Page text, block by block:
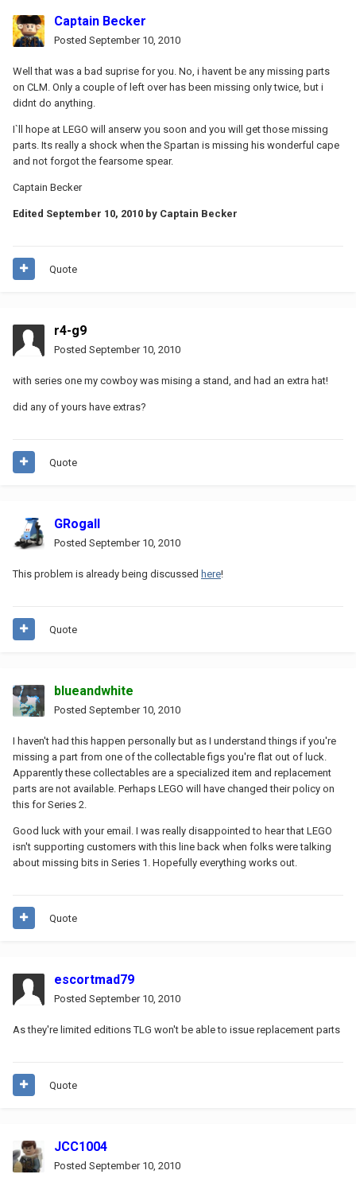
Captain Becker
Posted September 10, 2010
Well that was a bad suprise for you. No, i havent be any missing parts
on CLM. Only a couple of left over has been missing only twice, but i
didnt do anything.
I`ll hope at LEGO will anserw you soon and you will get those missing
parts. Its really a shock when the Spartan is missing his wonderful cape
and not forgot the fearsome spear.
Captain Becker
Edited September 10, 2010 by Captain Becker
Quote
r4-g9
Posted September 10, 2010
with series one my cowboy was mising a stand, and had an extra hat!
did any of yours have extras?
Quote
GRogall
Posted September 10, 2010
This problem is already being discussed here!
Quote
blueandwhite
Posted September 10, 2010
I haven't had this happen personally but as I understand things if you're
missing a part from one of the collectable figs you're flat out of luck.
Apparently these collectables are a specialized item and replacement
parts are not available. Perhaps LEGO will have changed their policy on
this for Series 2.
Good luck with your email. I was really disappointed to hear that LEGO
isn't supporting customers with this line back when folks were talking
about missing bits in Series 1. Hopefully everything works out.
Quote
escortmad79
Posted September 10, 2010
As they're limited editions TLG won't be able to issue replacement parts
Quote
JCC1004
Posted September 10, 2010